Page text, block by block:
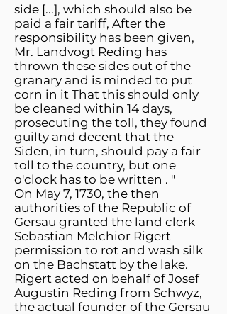
side [...], which should also be
paid a fair tariff, After the
responsibility has been given,
Mr. Landvogt Reding has
thrown these sides out of the
granary and is minded to put
corn in it That this should only
be cleaned within 14 days,
prosecuting the toll, they found
guilty and decent that the
Siden, in turn, should pay a fair
toll to the country, but one
o'clock has to be written . "
On May 7, 1730, the then
authorities of the Republic of
Gersau granted the land clerk
Sebastian Melchior Rigert
permission to rot and wash silk
on the Bachstatt by the lake.
Rigert acted on behalf of Josef
Augustin Reding from Schwyz,
the actual founder of the Gersau